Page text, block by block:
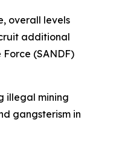
overall levels
additional
(SANDF)
illegal mining
gangsterism in